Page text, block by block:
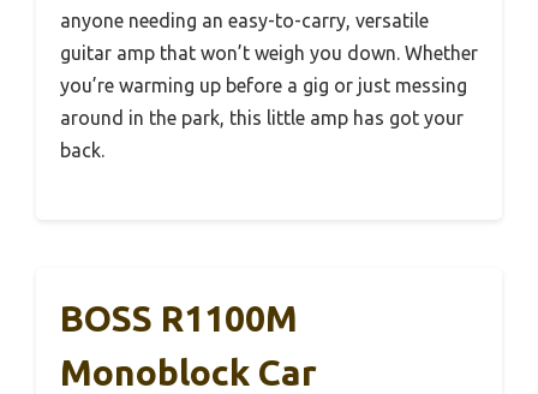
anyone needing an easy-to-carry, versatile
guitar amp that won’t weigh you down. Whether
you’re warming up before a gig or just messing
around in the park, this little amp has got your
back.
BOSS R1100M
Monoblock Car